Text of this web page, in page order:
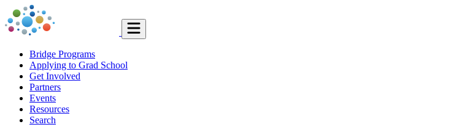
Bridge Programs
Applying to Grad School
Get Involved
Partners
Events
Resources
Search